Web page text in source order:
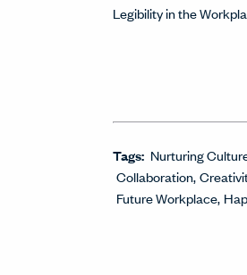
Legibility in the
Tags: Nurturing
Collaboration
Future Workplace